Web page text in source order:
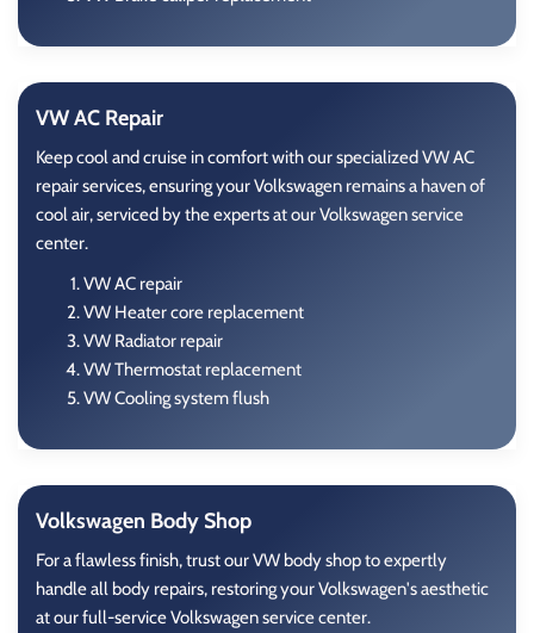
VW AC Repair
Keep cool and cruise in comfort with our specialized VW AC
repair services, ensuring your Volkswagen remains a haven of
cool air, serviced by the experts at our Volkswagen service
center.
VW AC repair
VW Heater core replacement
VW Radiator repair
VW Thermostat replacement
VW Cooling system flush
Volkswagen Body Shop
For a flawless finish, trust our VW body shop to expertly
handle all body repairs, restoring your Volkswagen's aesthetic
at our full-service Volkswagen service center.